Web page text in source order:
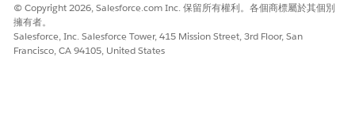
請讓我們知道，以便我們改進！
© Copyright 2026, Salesforce.com Inc. 保留所有權利。各個商標屬於其個別
擁有者。
Salesforce, Inc. Salesforce Tower, 415 Mission Street, 3rd Floor, San
Francisco, CA 94105, United States